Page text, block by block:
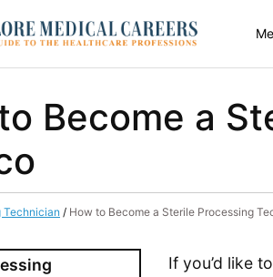
Become a
Technician / How to Become a Sterile Processing
If you’d like